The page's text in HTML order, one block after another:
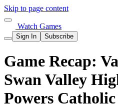
Skip to page content
Watch Games
Sign In Subscribe
Game Recap:
Swan Valley
Powers